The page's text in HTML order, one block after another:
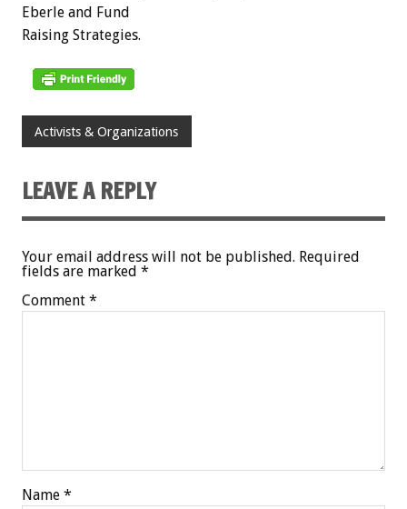
Eberle and Fund
Raising Strategies.
Activists & Organizations
LEAVE A REPLY
Your email address will not be published. Required
fields are marked *
Comment *
Name *